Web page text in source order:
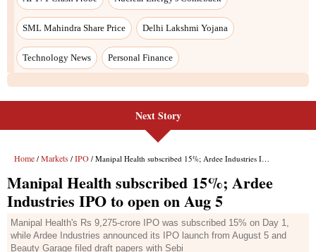
SML Mahindra Share Price Delhi Lakshmi Yojana
Technology News Personal Finance
Next Story